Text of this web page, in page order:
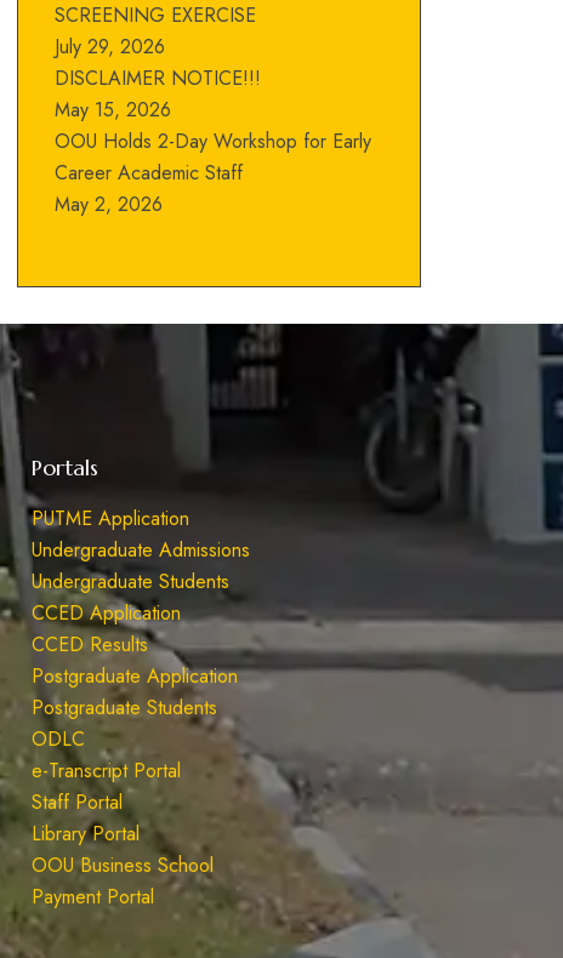
SCREENING EXERCISE
July 29, 2026
DISCLAIMER NOTICE!!!
May 15, 2026
OOU Holds 2-Day Workshop for Early
Career Academic Staff
May 2, 2026
Portals
PUTME Application
Undergraduate Admissions
Undergraduate Students
CCED Application
CCED Results
Postgraduate Application
Postgraduate Students
ODLC
e-Transcript Portal
Staff Portal
Library Portal
OOU Business School
Payment Portal